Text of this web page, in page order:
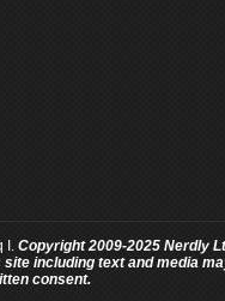
I. Copyright 2009-2025 Nerdly
including text and media
consent.